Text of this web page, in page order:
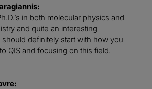
in both molecular physics and
and quite an interesting
definitely start with how you
QIS and focusing on this field.